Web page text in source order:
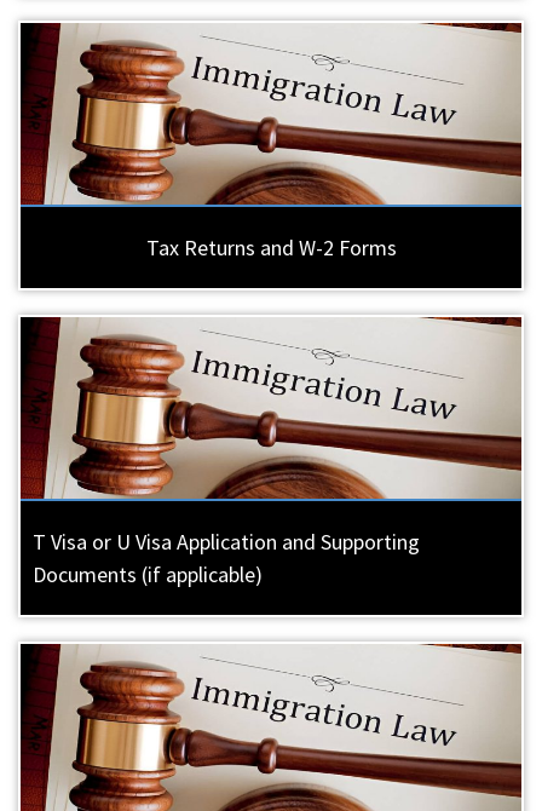
Tax Returns and W-2 Forms
T Visa or U Visa Application and Supporting
Documents (if applicable)